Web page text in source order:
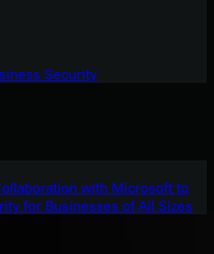
Security
with Microsoft to
for Businesses of All Sizes